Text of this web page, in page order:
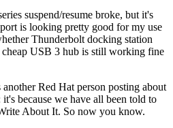
suspend/resume broke, but it's
is looking pretty good for my use
Thunderbolt docking station
cheap USB 3 hub is still working fine
Red Hat person posting about
because we have all been told to
About It. So now you know.